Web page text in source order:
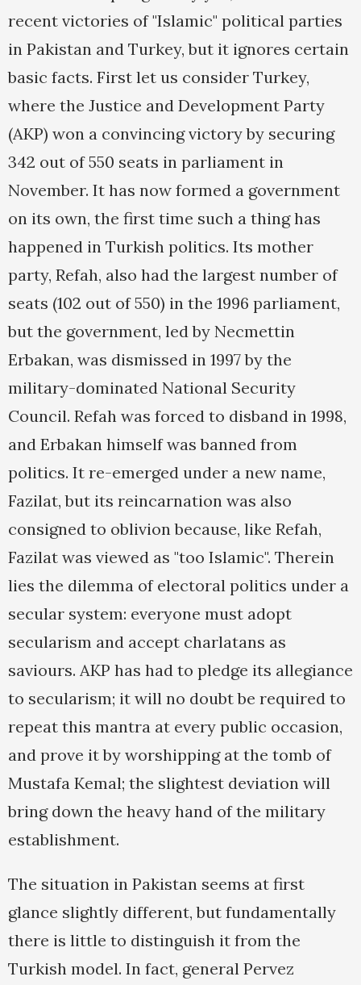
recent victories of "Islamic" political parties
in Pakistan and Turkey, but it ignores certain
basic facts. First let us consider Turkey,
where the Justice and Development Party
(AKP) won a convincing victory by securing
342 out of 550 seats in parliament in
November. It has now formed a government
on its own, the first time such a thing has
happened in Turkish politics. Its mother
party, Refah, also had the largest number of
seats (102 out of 550) in the 1996 parliament,
but the government, led by Necmettin
Erbakan, was dismissed in 1997 by the
military-dominated National Security
Council. Refah was forced to disband in 1998,
and Erbakan himself was banned from
politics. It re-emerged under a new name,
Fazilat, but its reincarnation was also
consigned to oblivion because, like Refah,
Fazilat was viewed as "too Islamic". Therein
lies the dilemma of electoral politics under a
secular system: everyone must adopt
secularism and accept charlatans as
saviours. AKP has had to pledge its allegiance
to secularism; it will no doubt be required to
repeat this mantra at every public occasion,
and prove it by worshipping at the tomb of
Mustafa Kemal; the slightest deviation will
bring down the heavy hand of the military
establishment.
The situation in Pakistan seems at first
glance slightly different, but fundamentally
there is little to distinguish it from the
Turkish model. In fact, general Pervez